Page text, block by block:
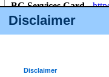
Disclaimer
Disclaimer
BC Services Card-
id/bcservicescardapp
Once you register with CSO,